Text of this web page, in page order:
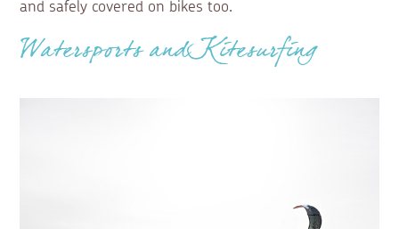
and safely covered on bikes too.
Watersports and Kitesurfing